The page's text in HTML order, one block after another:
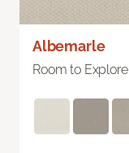
Albemarle
Room to Explore